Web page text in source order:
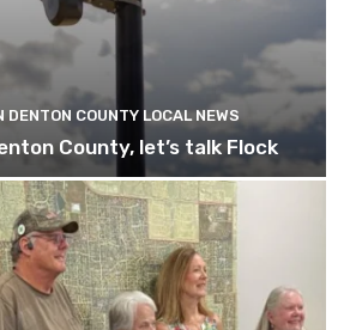
DENTON COUNTY LOCAL NEWS
County, let’s talk Flock